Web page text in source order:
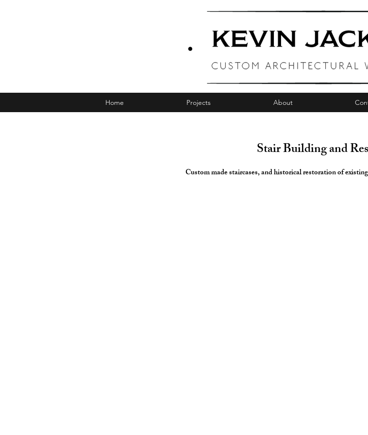
Home Projects About
Stair Building and
Custom made staircases, and historical restoration of